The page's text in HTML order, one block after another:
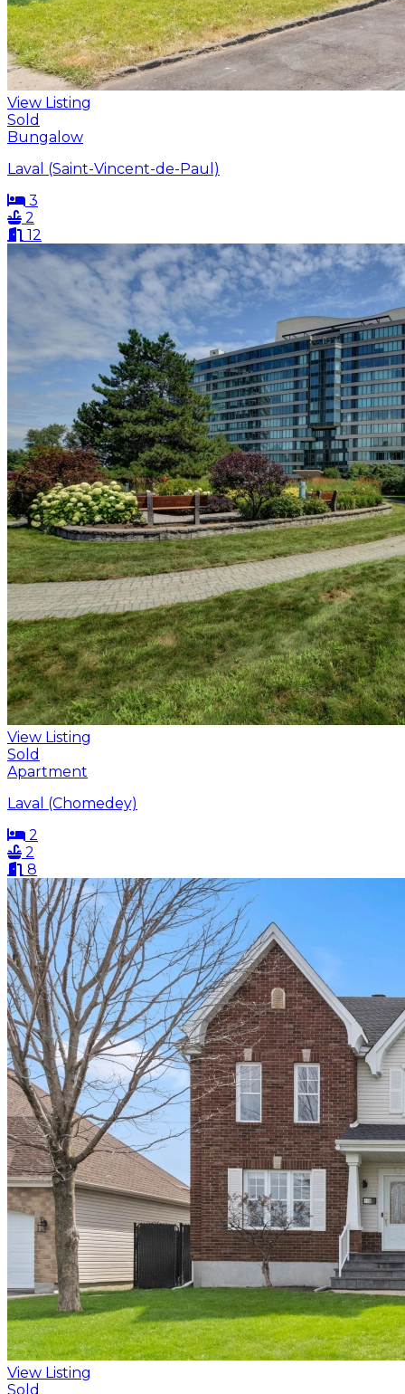
View Listing
Sold
Bungalow
Laval (Saint-Vincent-de-Paul)
3
2
12
View Listing
Sold
Apartment
Laval (Chomedey)
2
2
8
View Listing
Sold